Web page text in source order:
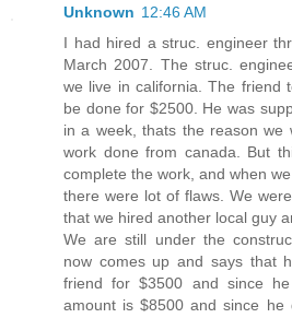
Unknown 12:46 AM
I had hired a struc. engineer
March 2007. The struc.
we live in california. The friend
be done for $2500. He was
in a week, thats the reason
work done from canada. But
complete the work, and when
there were lot of flaws. We
that we hired another local guy
We are still under the
now comes up and says that
friend for $3500 and since
amount is $8500 and since he